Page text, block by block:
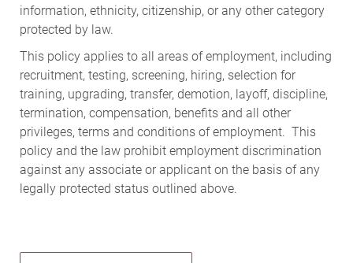
information, ethnicity, citizenship, or any other category
protected by law.
This policy applies to all areas of employment, including
recruitment, testing, screening, hiring, selection for
training, upgrading, transfer, demotion, layoff, discipline,
termination, compensation, benefits and all other
privileges, terms and conditions of employment. This
policy and the law prohibit employment discrimination
against any associate or applicant on the basis of any
legally protected status outlined above.